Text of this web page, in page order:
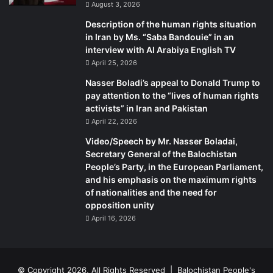
the UN charter of rights. But they added that Pakistan is an
independent state with its own constitution, and that they
could only raise questions with regards to the human
rights violations,” he said.
While the Mama Qadeer-led long march was regularly
threatened, with the movement mustering popularity
among activists and commentators, has there been any
quell the movement?
“Not yet. They just keep an eye on us – like they do with
everyone who has any protests to register – and monitor
our activities. They see that we sit on the footpath from
early morning till the evening, without food or water,”
August 3, 2026
Description of the human rights situation
in Iran by Ms. “Saba Bandouie” in an
interview with Al Arabiya English TV
April 25, 2026
Nasser Boladi’s appeal to Donald Trump to
pay attention to the “lives of human rights
activists” in Iran and Pakistan
April 22, 2026
Video/Speech by Mr. Nasser Boladai,
Secretary General of the Balochistan
People’s Party, in the European Parliament,
and his emphasis on the maximum rights
of nationalities and the need for
opposition unity
April 16, 2026
© Copyright 2026, All Rights Reserved | Balochistan People's